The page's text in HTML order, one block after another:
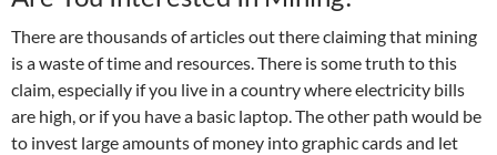
There are thousands of articles out there claiming that mining
is a waste of time and resources. There is some truth to this
claim, especially if you live in a country where electricity bills
are high, or if you have a basic laptop. The other path would be
to invest large amounts of money into graphic cards and let